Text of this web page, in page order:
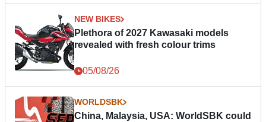
NEW BIKES
Plethora of 2027 Kawasaki models
revealed with fresh colour trims
05/08/26
WORLDSBK
China, Malaysia, USA: WorldSBK could